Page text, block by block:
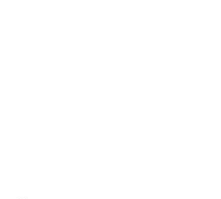
and the past, it becomes a poetic re-